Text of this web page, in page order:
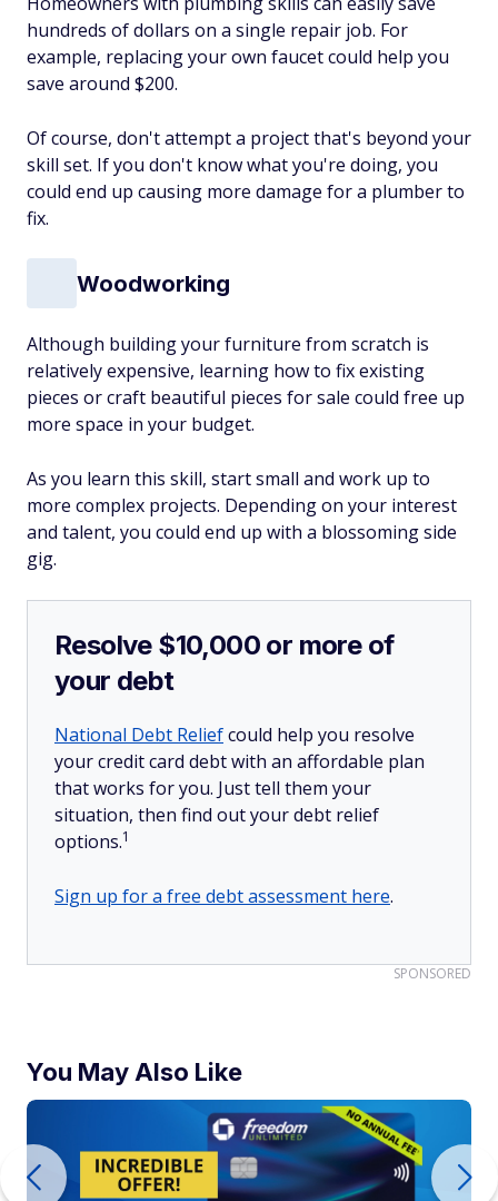
hundreds of dollars on a single repair job. For
example, replacing your own faucet could help you
save around $200.
Of course, don't attempt a project that's beyond your
skill set. If you don't know what you're doing, you
could end up causing more damage for a plumber to
fix.
Woodworking
Although building your furniture from scratch is
relatively expensive, learning how to fix existing
pieces or craft beautiful pieces for sale could free up
more space in your budget.
As you learn this skill, start small and work up to
more complex projects. Depending on your interest
and talent, you could end up with a blossoming side
gig.
Resolve $10,000 or more of
your debt
National Debt Reliefcould help you resolve
your credit card debt with an affordable plan
that works for you. Just tell them your
situation, then find out your debt relief
options.1
Sign up for a free debt assessment here.
SPONSORED
You May Also Like